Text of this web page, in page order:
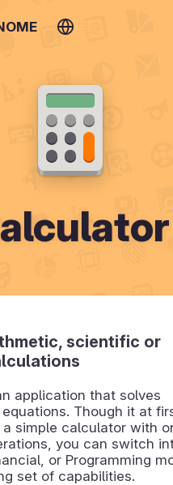
scientific or
application that solves
Though it at
simple calculator with
you can switch
or Programming
set of capabilities.